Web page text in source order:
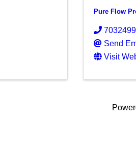
Pure Flow
Send
Visit